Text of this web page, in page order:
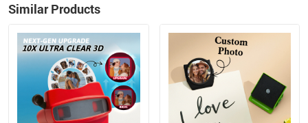
Similar Products